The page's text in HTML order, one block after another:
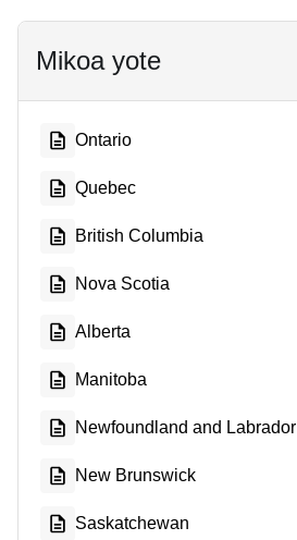
Mikoa yote
Ontario
Quebec
British Columbia
Nova Scotia
Alberta
Manitoba
Newfoundland and Labrador
New Brunswick
Saskatchewan